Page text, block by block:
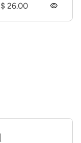
price
26.00 visibility